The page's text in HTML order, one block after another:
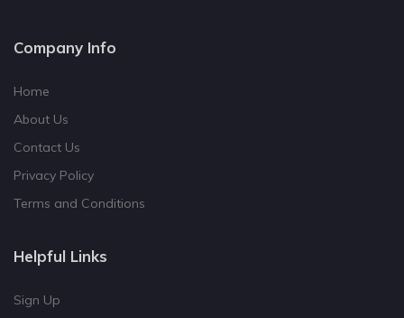
Company Info
Home
About Us
Contact Us
Privacy Policy
Terms and Conditions
Helpful Links
Sign Up